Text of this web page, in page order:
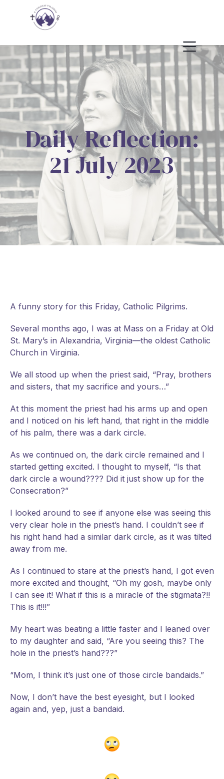
Daily Reflection:
21 July 2023
A funny story for this Friday, Catholic Pilgrims.
Several months ago, I was at Mass on a Friday at Old
St. Mary’s in Alexandria, Virginia—the oldest Catholic
Church in Virginia.
We all stood up when the priest said, “Pray, brothers
and sisters, that my sacrifice and yours…”
At this moment the priest had his arms up and open
and I noticed on his left hand, that right in the middle
of his palm, there was a dark circle.
As we continued on, the dark circle remained and I
started getting excited. I thought to myself, “Is that
dark circle a wound???? Did it just show up for the
Consecration?”
I looked around to see if anyone else was seeing this
very clear hole in the priest’s hand. I couldn’t see if
his right hand had a similar dark circle, as it was tilted
away from me.
As I continued to stare at the priest’s hand, I got even
more excited and thought, “Oh my gosh, maybe only
I can see it! What if this is a miracle of the stigmata?!!
This is it!!!”
My heart was beating a little faster and I leaned over
to my daughter and said, “Are you seeing this? The
hole in the priest’s hand???”
“Mom, I think it’s just one of those circle bandaids.”
Now, I don’t have the best eyesight, but I looked
again and, yep, just a bandaid.